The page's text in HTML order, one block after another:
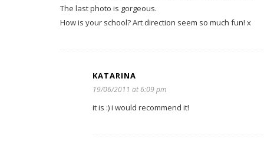
The last photo is gorgeous.
How is your school? Art direction seem so much fun! x
KATARINA
19/06/2011 at 6:09 pm
it is :) i would recommend it!